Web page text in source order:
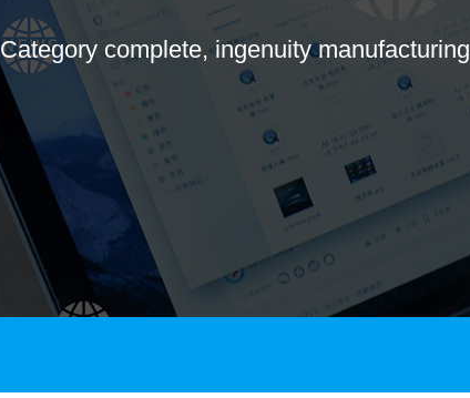
Category complete, ingenuity manufacturing